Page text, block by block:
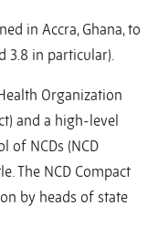
in Accra, Ghana, to
3.8 in particular).
Organization
and a high-level
of NCDs (NCD
The NCD Compact
by heads of state